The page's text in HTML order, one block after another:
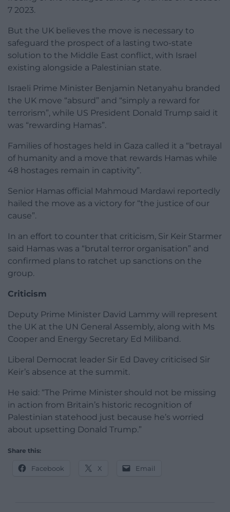
7 2023.
But the UK believes the move is necessary to
safeguard the prospect of a lasting two-state
solution to the Middle East conflict, with Israel
existing alongside a Palestinian state.
Israeli Prime Minister Benjamin Netanyahu branded
the UK move “absurd” and “simply a reward for
terrorism”, while US President Donald Trump said it
was “rewarding Hamas”.
Families of hostages held in Gaza called it a “betrayal
of humanity and a move that rewards Hamas while
48 hostages remain in captivity”.
Senior Hamas official Mahmoud Mardawi reportedly
hailed the move as a victory for “the justice of our
cause”.
In an effort to counter that criticism, Sir Keir Starmer
said Hamas was a “brutal terror organisation” and
confirmed plans to ratchet up sanctions on the
group.
Criticism
Deputy Prime Minister David Lammy will represent
the UK at the UN General Assembly, along with Ms
Cooper and Energy Secretary Ed Miliband.
Liberal Democrat leader Sir Ed Davey criticised Sir
Keir’s absence at the summit.
He said: “The Prime Minister should not be missing
in action from Britain’s historic recognition of
Palestinian statehood just because he’s worried
about upsetting Donald Trump.”
Share this:
Facebook X Email